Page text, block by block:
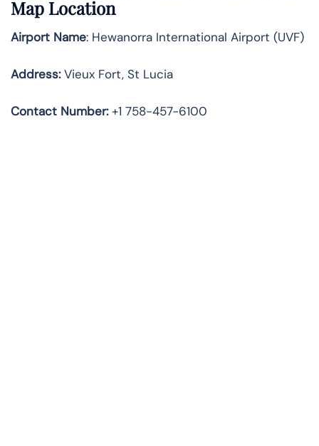
Map Location
Airport Name: Hewanorra International Airport (UVF)
Address:Vieux Fort, St Lucia
Contact Number:+1 758-457-6100